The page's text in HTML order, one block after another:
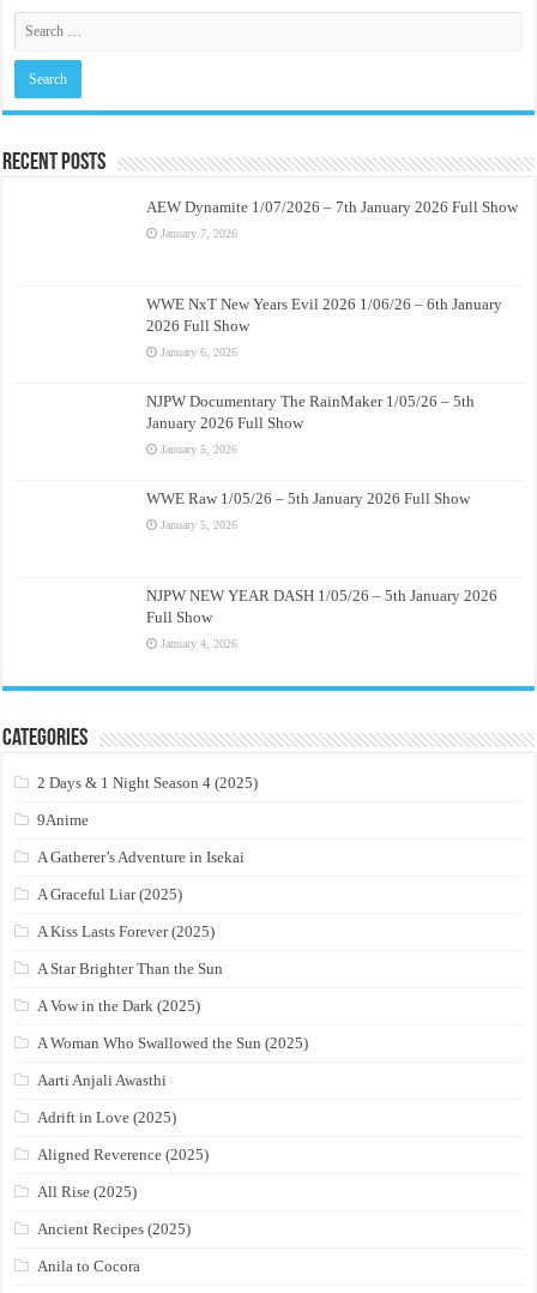
Recent Posts
AEW Dynamite 1/07/2026 – 7th January 2026 Full Show
January 7, 2026
WWE NxT New Years Evil 2026 1/06/26 – 6th January
2026 Full Show
January 6, 2026
NJPW Documentary The RainMaker 1/05/26 – 5th
January 2026 Full Show
January 5, 2026
WWE Raw 1/05/26 – 5th January 2026 Full Show
January 5, 2026
NJPW NEW YEAR DASH 1/05/26 – 5th January 2026
Full Show
January 4, 2026
Categories
2 Days & 1 Night Season 4 (2025)
9Anime
A Gatherer’s Adventure in Isekai
A Graceful Liar (2025)
A Kiss Lasts Forever (2025)
A Star Brighter Than the Sun
A Vow in the Dark (2025)
A Woman Who Swallowed the Sun (2025)
Aarti Anjali Awasthi
Adrift in Love (2025)
Aligned Reverence (2025)
All Rise (2025)
Ancient Recipes (2025)
Anila to Cocora